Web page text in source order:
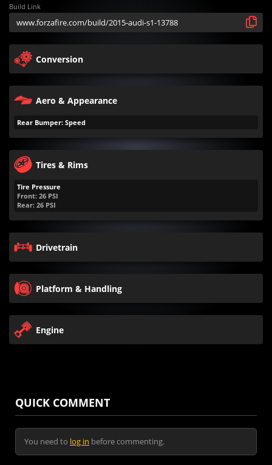
Build Link
Conversion
Aero & Appearance
Rear Bumper: Speed
Tires & Rims
Tire Pressure
Front: 26 PSI
Rear: 26 PSI
Drivetrain
Platform & Handling
Engine
QUICK COMMENT
You need to log in before commenting.